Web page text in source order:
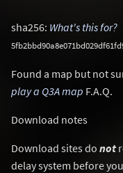
sha256: What's this for?
Found a map but not
play a Q3A map F.A.Q.
Download notes
Download sites do not
delay system before